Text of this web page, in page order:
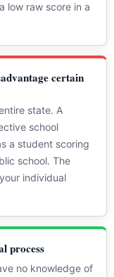
low raw score in a
certain
state. A
school
a student scoring
school. The
individual
process
no knowledge of